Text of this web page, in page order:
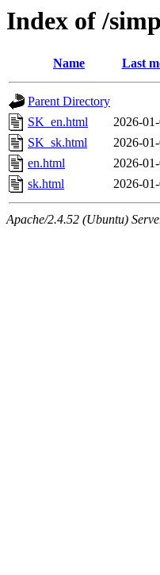
Index of /
Name Last
Parent Directory
SK_en.html
2026-
SK_sk.html
2026-
en.html
2026-
sk.html
2026-
Apache/2.4.52 (Ubuntu)